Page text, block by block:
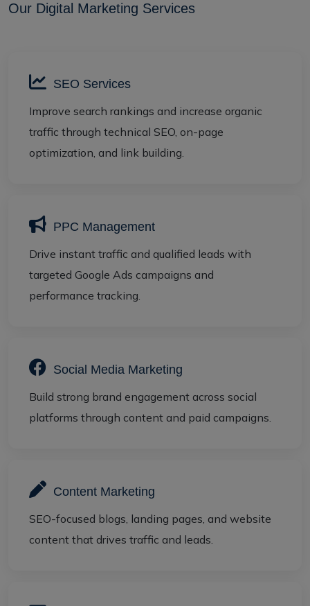
Our Digital Marketing Services
SEO Services
Improve search rankings and increase organic
traffic through technical SEO, on-page
optimization, and link building.
PPC Management
Drive instant traffic and qualified leads with
targeted Google Ads campaigns and
performance tracking.
Social Media Marketing
Build strong brand engagement across social
platforms through content and paid campaigns.
Content Marketing
SEO-focused blogs, landing pages, and website
content that drives traffic and leads.